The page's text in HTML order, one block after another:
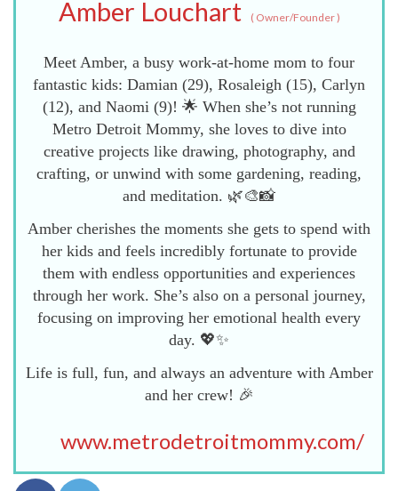
Amber Louchart (Owner/Founder)
Meet Amber, a busy work-at-home mom to four
fantastic kids: Damian (29), Rosaleigh (15), Carlyn
(12), and Naomi (9)! 🌟 When she’s not running
Metro Detroit Mommy, she loves to dive into
creative projects like drawing, photography, and
crafting, or unwind with some gardening, reading,
and meditation. 🌿🎨📸
Amber cherishes the moments she gets to spend with
her kids and feels incredibly fortunate to provide
them with endless opportunities and experiences
through her work. She’s also on a personal journey,
focusing on improving her emotional health every
day. 💖✨
Life is full, fun, and always an adventure with Amber
and her crew! 🎉
www.metrodetroitmommy.com/